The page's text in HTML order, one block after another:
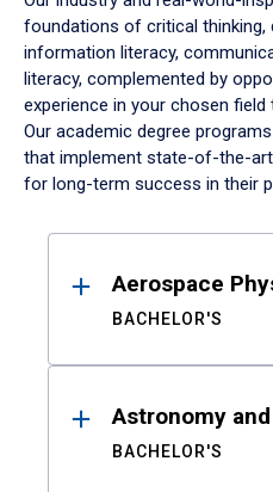
foundations of critical thinking,
information literacy,
literacy, complemented by
experience in your chosen field
Our academic degree
that implement state-of-the-
for long-term success in their
ResultsAerospace
BACHELOR'S
Astronomy
BACHELOR'S